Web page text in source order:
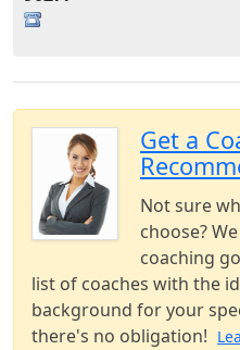
Get a
Not sure
choose?
coaching
list of coaches with the
background for your
there's no obligation!